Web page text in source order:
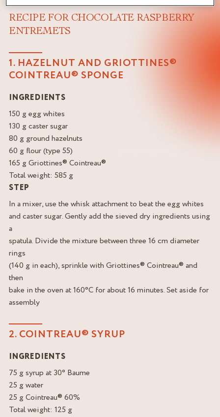
RECIPE FOR CHOCOLATE RASPBERRY
ENTREMETS
1. HAZELNUT AND GRIOTTINES®
COINTREAU® SPONGE
INGREDIENTS
150 g egg whites
130 g caster sugar
80 g ground hazelnuts
60 g flour (type 55)
165 g Griottines® Cointreau®
Total weight: 585 g
STEP
In a mixer, use the whisk attachment to beat the egg whites
and caster sugar. Gently add the sieved dry ingredients using
a
spatula. Divide the mixture between three 16 cm diameter
rings
(140 g in each), sprinkle with Griottines® Cointreau® and
then
bake in the oven at 160°C for about 16 minutes. Set aside for
assembly
2. COINTREAU® SYRUP
INGREDIENTS
75 g syrup at 30° Baume
25 g water
25 g Cointreau® 60%
Total weight: 125 g